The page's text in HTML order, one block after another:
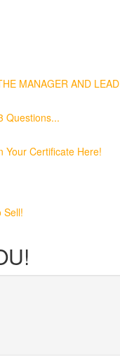
MANAGER AND
Questions...
Your Certificate Here!
Sell!